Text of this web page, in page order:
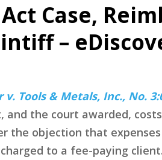
Case,
–
Tools & Metals, Inc., No.
the court awarded,
the objection that
to a fee-paying